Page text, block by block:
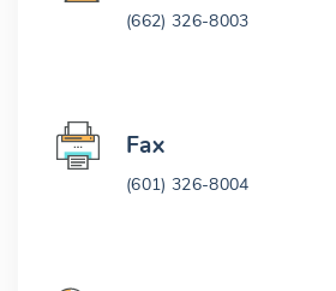
(662) 326-8003
Fax
(601) 326-8004